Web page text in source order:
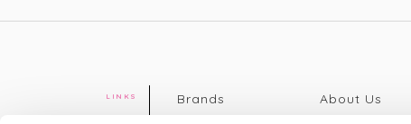
LINKS
Brands
About Us